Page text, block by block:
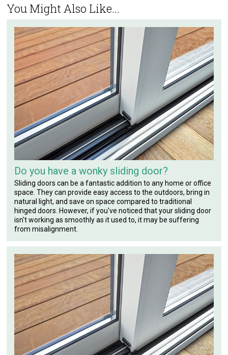
You Might Also Like...
Do you have a wonky sliding door?
Sliding doors can be a fantastic addition to any home or office
space. They can provide easy access to the outdoors, bring in
natural light, and save on space compared to traditional
hinged doors. However, if you've noticed that your sliding door
isn't working as smoothly as it used to, it may be suffering
from misalignment.